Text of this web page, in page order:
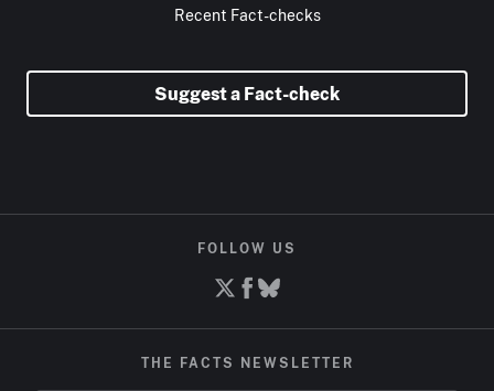
Recent Fact-checks
Suggest a Fact-check
FOLLOW US
THE FACTS NEWSLETTER